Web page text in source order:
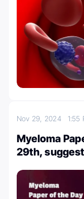
Nov 29, 2024 1:55
Myeloma
29th,